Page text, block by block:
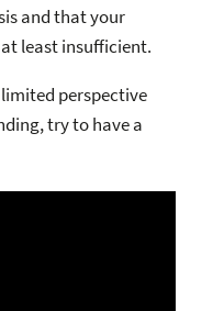
and that your
least insufficient.
perspective
try to have a